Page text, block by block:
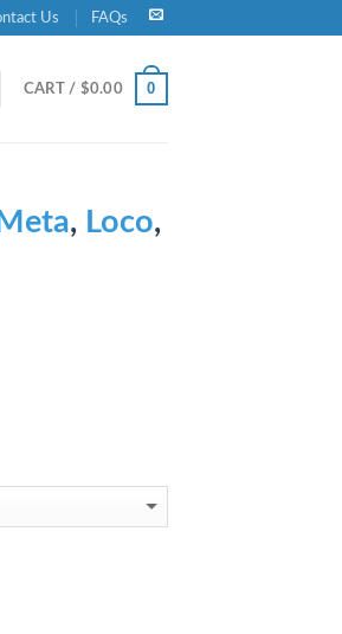
Us FAQs
CART / $0.00 0
, Loco,